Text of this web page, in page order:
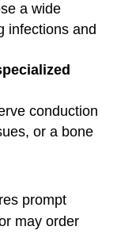
a wide
infections and
conduction
or a bone
prompt
may order